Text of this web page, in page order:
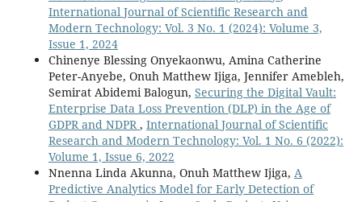
International Journal of Scientific Research and
Modern Technology: Vol. 3 No. 1 (2024): Volume 3,
Issue 1, 2024
Chinenye Blessing Onyekaonwu, Amina Catherine
Peter-Anyebe, Onuh Matthew Ijiga, Jennifer Amebleh,
Semirat Abidemi Balogun, Securing the Digital Vault:
Enterprise Data Loss Prevention (DLP) in the Age of
GDPR and NDPR , International Journal of Scientific
Research and Modern Technology: Vol. 1 No. 6 (2022):
Volume 1, Issue 6, 2022
Nnenna Linda Akunna, Onuh Matthew Ijiga, A
Predictive Analytics Model for Early Detection of